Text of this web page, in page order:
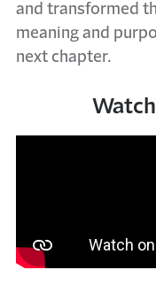
and transformed
meaning and
next chapter.